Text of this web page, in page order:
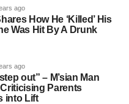
ago
How He ‘Killed’ His
Was Hit By A Drunk
ago
out” – M’sian Man
Parents
into Lift